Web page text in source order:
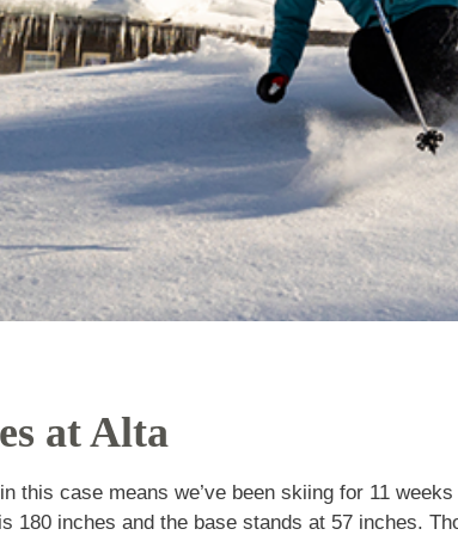
at Alta
in this case means we’ve been skiing
date for the season is 180 inches and